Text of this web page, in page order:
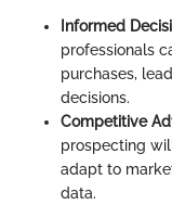
Informed
professionals
purchases,
decisions.
Competitive
prospecting
adapt to
data.